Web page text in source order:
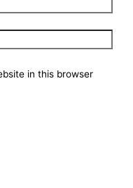
in this browser